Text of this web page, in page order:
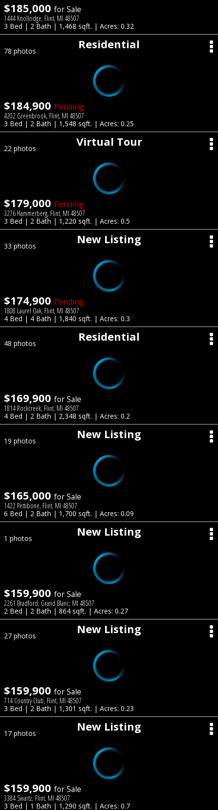
$185,000 for Sale
1444 Knollridge, Flint, MI 48507
3 Bed | 2 Bath | 1,468 sqft. | Acres: 0.32
Residential
78 photos
$184,900 Pending
4202 Greenbrook, Flint, MI 48507
3 Bed | 2 Bath | 1,548 sqft. | Acres: 0.25
Virtual Tour
22 photos
$179,000 Pending
3276 Hammerberg, Flint, MI 48507
3 Bed | 2 Bath | 1,220 sqft. | Acres: 0.5
New Listing
33 photos
$174,900 Pending
1808 Laurel Oak, Flint, MI 48507
4 Bed | 4 Bath | 1,840 sqft. | Acres: 0.3
Residential
48 photos
$169,900 for Sale
1814 Rockcreek, Flint, MI 48507
4 Bed | 2 Bath | 2,348 sqft. | Acres: 0.2
New Listing
19 photos
$165,000 for Sale
1422 Pettibone, Flint, MI 48507
6 Bed | 2 Bath | 1,700 sqft. | Acres: 0.09
New Listing
1 photos
$159,900 for Sale
2261 Bradford, Grand Blanc, MI 48507
2 Bed | 2 Bath | 864 sqft. | Acres: 0.27
New Listing
27 photos
$159,900 for Sale
714 Country Club, Flint, MI 48507
3 Bed | 2 Bath | 1,301 sqft. | Acres: 0.23
New Listing
17 photos
$159,900 for Sale
3384 Swartz, Flint, MI 48507
3 Bed | 1 Bath | 1,290 sqft. | Acres: 0.7